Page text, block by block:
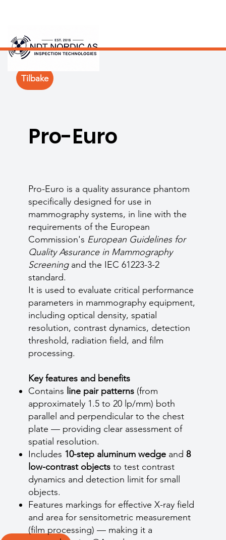
Pro-Euro
Pro-Euro is a quality assurance phantom
specifically designed for use in
mammography systems, in line with the
requirements of the European
Commission's European Guidelines for
Quality Assurance in Mammography
Screeningand the IEC 61223-3-2
standard.
It is used to evaluate critical performance
parameters in mammography equipment,
including optical density, spatial
resolution, contrast dynamics, detection
threshold, radiation field, and film
processing.
Key features and benefits
Contains line pair patterns (from
approximately 1.5 to 20 lp/mm) both
parallel and perpendicular to the chest
plate — providing clear assessment of
spatial resolution.
Includes 10-step aluminum wedge and 8
low-contrast objects to test contrast
dynamics and detection limit for small
objects.
Features markings for effective X-ray field
and area for sensitometric measurement
(film processing) — making it a
Tilbake